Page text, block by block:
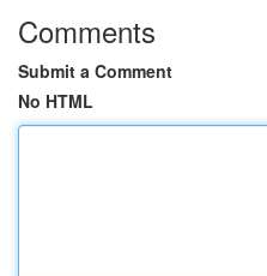
Comments
Submit a Comment
No HTML